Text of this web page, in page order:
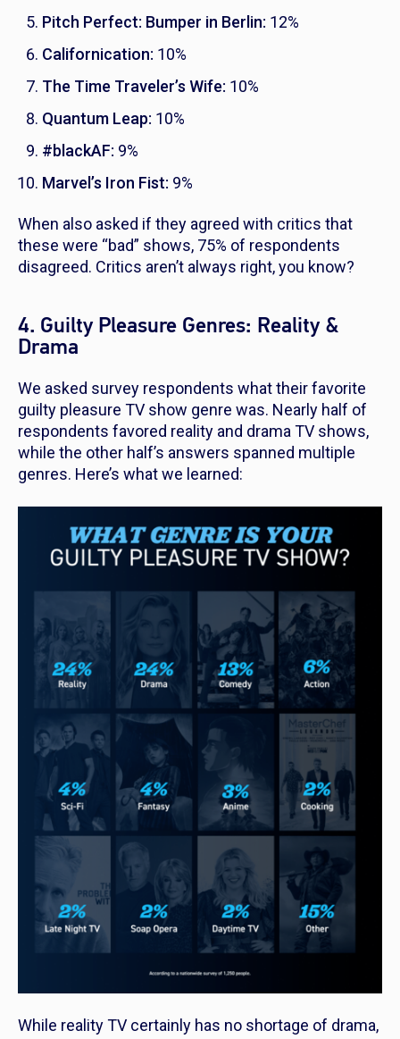
Pitch Perfect: Bumper in Berlin: 12%
Californication: 10%
The Time Traveler’s Wife: 10%
Quantum Leap: 10%
#blackAF: 9%
Marvel’s Iron Fist: 9%
When also asked if they agreed with critics that
these were “bad” shows, 75% of respondents
disagreed. Critics aren’t always right, you know?
4. Guilty Pleasure Genres: Reality &
Drama
We asked survey respondents what their favorite
guilty pleasure TV show genre was. Nearly half of
respondents favored reality and drama TV shows,
while the other half’s answers spanned multiple
genres. Here’s what we learned:
While reality TV certainly has no shortage of drama,